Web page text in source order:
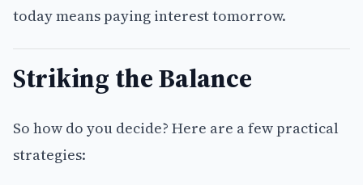
today means paying interest tomorrow.
Striking the Balance
So how do you decide? Here are a few practical
strategies: